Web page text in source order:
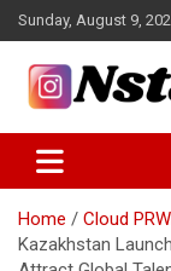
Skip
to
content
Sunday, August 9,
Insta
Home
Cloud
Kazakhstan